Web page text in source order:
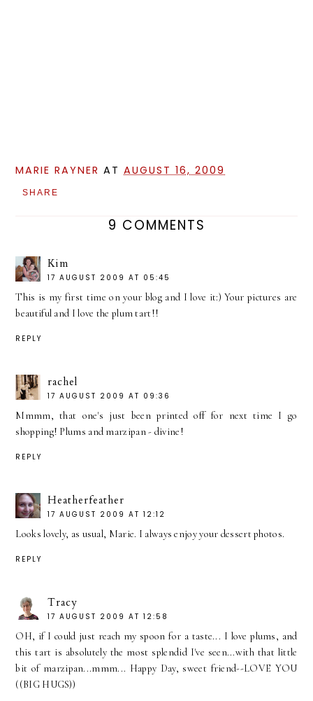
MARIE RAYNER ATAUGUST 16, 2009
SHARE
9 COMMENTS
Kim
17 AUGUST 2009 AT 05:45
This is my first time on your blog and I love it:) Your pictures are
beautiful and I love the plum tart!!
REPLY
rachel
17 AUGUST 2009 AT 09:36
Mmmm, that one's just been printed off for next time I go
shopping! Plums and marzipan - divine!
REPLY
Heatherfeather
17 AUGUST 2009 AT 12:12
Looks lovely, as usual, Marie. I always enjoy your dessert photos.
REPLY
Tracy
17 AUGUST 2009 AT 12:58
OH, if I could just reach my spoon for a taste... I love plums, and
this tart is absolutely the most splendid I've seen...with that little
bit of marzipan...mmm... Happy Day, sweet friend--LOVE YOU
((BIG HUGS))